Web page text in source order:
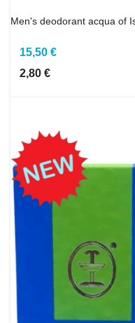
Men's deodorant acqua of
15,50 €
2,80 €